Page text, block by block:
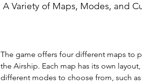
A Variety of Maps, Modes, and
The game offers four different maps to
the Airship. Each map has its own
different modes to choose from, such